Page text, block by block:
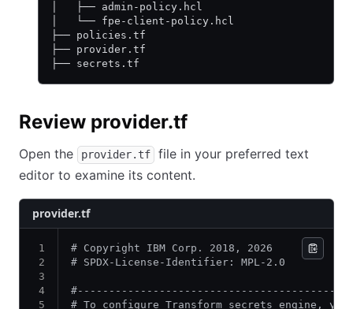
│   ├── admin-policy.hcl
│   └── fpe-client-policy.hcl
├── policies.tf
├── provider.tf
├── secrets.tf
Review provider.tf
Open the provider.tf
file in your preferred text
editor to examine its content.
provider.tf
# Copyright IBM Corp. 2018, 2026
# SPDX-License-Identifier: MPL-2.0
# To configure Transform secrets engine,